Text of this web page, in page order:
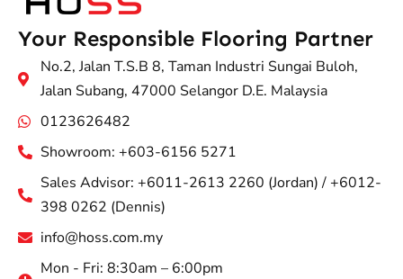
Your Responsible Flooring Partner
No.2, Jalan T.S.B 8, Taman Industri Sungai Buloh,
Jalan Subang, 47000 Selangor D.E. Malaysia
0123626482
Showroom: +603-6156 5271
Sales Advisor: +6011-2613 2260 (Jordan) / +6012-
398 0262 (Dennis)
info@hoss.com.my
Mon - Fri: 8:30am – 6:00pm